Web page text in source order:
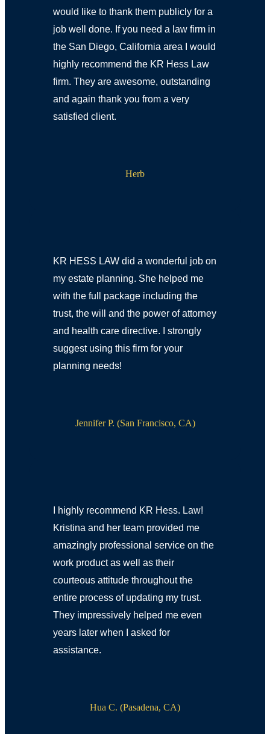
would like to thank them publicly for a
job well done. If you need a law firm in
the San Diego, California area I would
highly recommend the KR Hess Law
firm. They are awesome, outstanding
and again thank you from a very
satisfied client.
Herb
KR HESS LAW did a wonderful job on
my estate planning. She helped me
with the full package including the
trust, the will and the power of attorney
and health care directive. I strongly
suggest using this firm for your
planning needs!
Jennifer P. (San Francisco, CA)
I highly recommend KR Hess. Law!
Kristina and her team provided me
amazingly professional service on the
work product as well as their
courteous attitude throughout the
entire process of updating my trust.
They impressively helped me even
years later when I asked for
assistance.
Hua C. (Pasadena, CA)